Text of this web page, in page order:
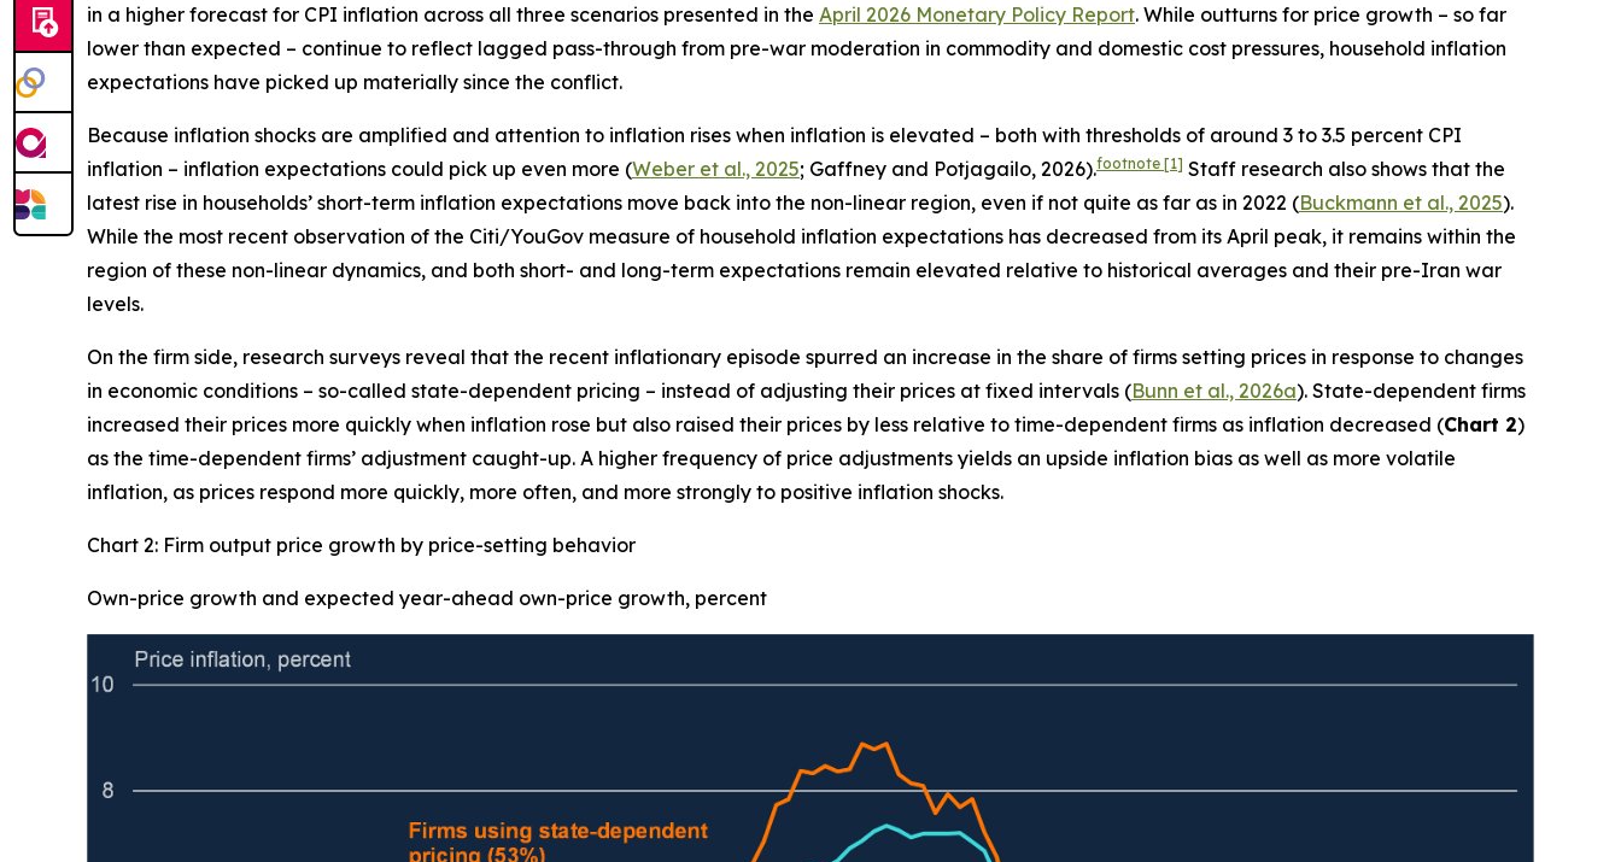
in a higher forecast for CPI inflation across all three scenarios presented in the April 2026 Monetary Policy Report. While outturns for price growth – so far
lower than expected – continue to reflect lagged pass-through from pre-war moderation in commodity and domestic cost pressures, household inflation
expectations have picked up materially since the conflict.
Because inflation shocks are amplified and attention to inflation rises when inflation is elevated – both with thresholds of around 3 to 3.5 percent CPI
inflation – inflation expectations could pick up even more (Weber et al., 2025; Gaffney and Potjagailo, 2026).footnote [1] Staff research also shows that the
latest rise in households’ short-term inflation expectations move back into the non-linear region, even if not quite as far as in 2022 (Buckmann et al., 2025).
While the most recent observation of the Citi/YouGov measure of household inflation expectations has decreased from its April peak, it remains within the
region of these non-linear dynamics, and both short- and long-term expectations remain elevated relative to historical averages and their pre-Iran war
levels.
On the firm side, research surveys reveal that the recent inflationary episode spurred an increase in the share of firms setting prices in response to changes
in economic conditions – so-called state-dependent pricing – instead of adjusting their prices at fixed intervals (Bunn et al., 2026a). State-dependent firms
increased their prices more quickly when inflation rose but also raised their prices by less relative to time-dependent firms as inflation decreased (Chart 2)
as the time-dependent firms’ adjustment caught-up. A higher frequency of price adjustments yields an upside inflation bias as well as more volatile
inflation, as prices respond more quickly, more often, and more strongly to positive inflation shocks.
Chart 2: Firm output price growth by price-setting behavior
Own-price growth and expected year-ahead own-price growth, percent